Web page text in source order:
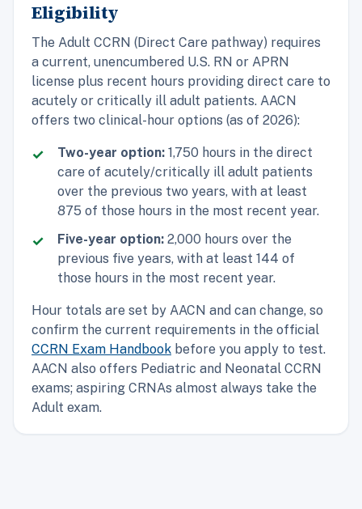
Eligibility
The Adult CCRN (Direct Care pathway) requires
a current, unencumbered U.S. RN or APRN
license plus recent hours providing direct care to
acutely or critically ill adult patients. AACN
offers two clinical-hour options (as of 2026):
Two-year option: 1,750 hours in the direct
care of acutely/critically ill adult patients
over the previous two years, with at least
875 of those hours in the most recent year.
Five-year option: 2,000 hours over the
previous five years, with at least 144 of
those hours in the most recent year.
Hour totals are set by AACN and can change, so
confirm the current requirements in the official
CCRN Exam Handbook before you apply to test.
AACN also offers Pediatric and Neonatal CCRN
exams; aspiring CRNAs almost always take the
Adult exam.